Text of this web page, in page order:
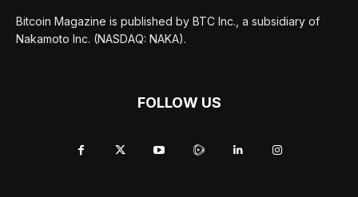
Bitcoin Magazine is published by BTC Inc., a subsidiary of
Nakamoto Inc. (NASDAQ: NAKA).
FOLLOW US